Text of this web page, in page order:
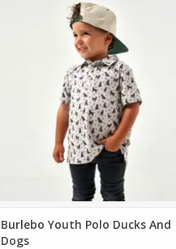
Burlebo Youth Polo Ducks And
Dogs